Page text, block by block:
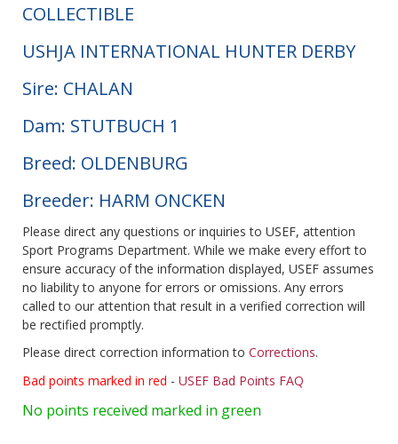
COLLECTIBLE
USHJA INTERNATIONAL HUNTER DERBY
Sire: CHALAN
Dam: STUTBUCH 1
Breed: OLDENBURG
Breeder: HARM ONCKEN
Please direct any questions or inquiries to USEF, attention
Sport Programs Department. While we make every effort to
ensure accuracy of the information displayed, USEF assumes
no liability to anyone for errors or omissions. Any errors
called to our attention that result in a verified correction will
be rectified promptly.
Please direct correction information to Corrections.
Bad points marked in red - USEF Bad Points FAQ
No points received marked in green